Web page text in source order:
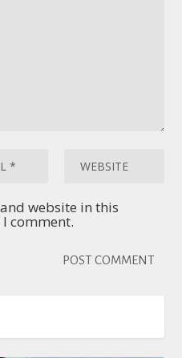
website in this
comment.